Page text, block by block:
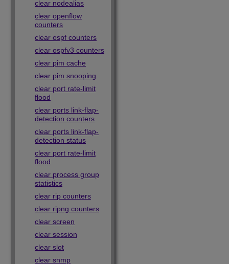
clear nodealias
clear openflow
counters
clear ospf counters
clear ospfv3 counters
clear pim cache
clear pim snooping
clear port rate-limit
flood
clear ports link-flap-
detection counters
clear ports link-flap-
detection status
clear port rate-limit
flood
clear process group
statistics
clear rip counters
clear ripng counters
clear screen
clear session
clear slot
clear snmp